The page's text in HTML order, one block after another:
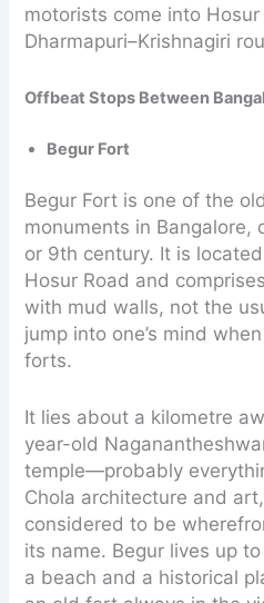
motorists come into
Dharmapuri–Krishnagiri
Offbeat Stops Between
Begur Fort
Begur Fort is one of the
monuments in Bangalore,
or 9th century. It is
Hosur Road and
with mud walls, not the
jump into one’s mind
forts.
It lies about a kilometre
year-old
temple—probably
Chola architecture and
considered to be
its name. Begur lives up
a beach and a historical